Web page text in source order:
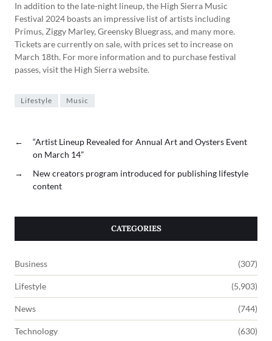
In addition to the late-night lineup, the High Sierra Music
Festival 2024 boasts an impressive list of artists including
Primus, Ziggy Marley, Greensky Bluegrass, and many more.
Tickets are currently on sale, with prices set to increase on
March 18th. For more information and to purchase festival
passes, visit the High Sierra website.
Lifestyle Music
←
“Artist Lineup Revealed for Annual Art and Oysters Event
on March 14”
→
New creators program introduced for publishing lifestyle
content
CATEGORIES
Business (307)
Lifestyle (5,903)
News (744)
Technology (630)